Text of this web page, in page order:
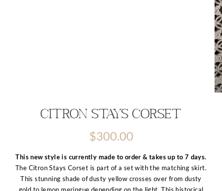
Citron Stays Corset
$300.00
This new style is currently made to order & takes up to 7 days.
The Citron Stays Corset is part of a set with the matching skirt.
This stunning shade of dusty yellow crosses over from dusty